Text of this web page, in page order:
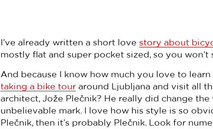
I’ve already written a short love story about
mostly flat and super pocket sized, so you
And because I know how much you love to
taking a bike tour around Ljubljana and visit all
architect, Jože Plečnik? He really did change
unbelievable mark. I love how his style is so
Plečnik, then it’s probably Plečnik. Look for